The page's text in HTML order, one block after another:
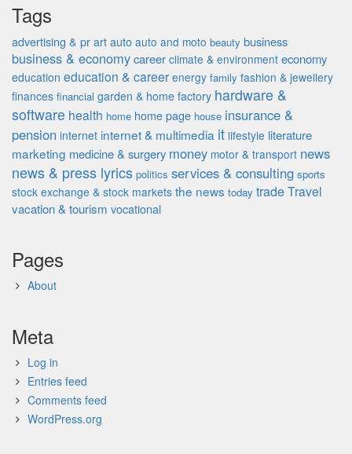
Tags
advertising & pr art auto auto and moto beauty business
business & economycareer climate & environment economy
education education & career energy family fashion & jewellery
finances financial garden & home factory hardware &
software health home home page house insurance &
pension internet internet & multimedia it lifestyle literature
marketing medicine & surgery money motor & transport news
news & press lyrics politics services & consulting sports
stock exchange & stock markets the news today tradeTravel
vacation & tourism vocational
Pages
About
Meta
Log in
Entries feed
Comments feed
WordPress.org